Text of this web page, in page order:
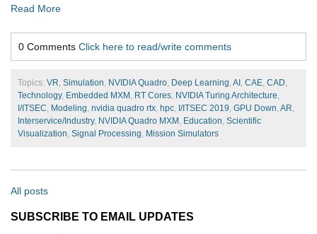
Read More
0 Comments Click here to read/write comments
Topics: VR, Simulation, NVIDIA Quadro, Deep Learning, AI , CAE, CAD,
Technology, Embedded MXM , RT Cores, NVIDIA Turing Architecture,
I/ITSEC, Modeling, nvidia quadro rtx, hpc, I/ITSEC 2019, GPU Down, AR,
Interservice/Industry, NVIDIA Quadro MXM , Education, Scientific
Visualization, Signal Processing, Mission Simulators
All posts
SUBSCRIBE TO EMAIL UPDATES